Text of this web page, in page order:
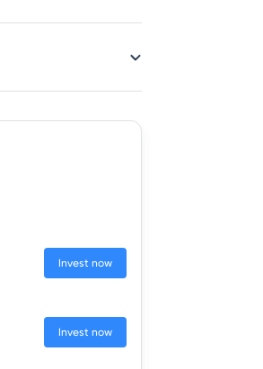
Invest now
Invest now